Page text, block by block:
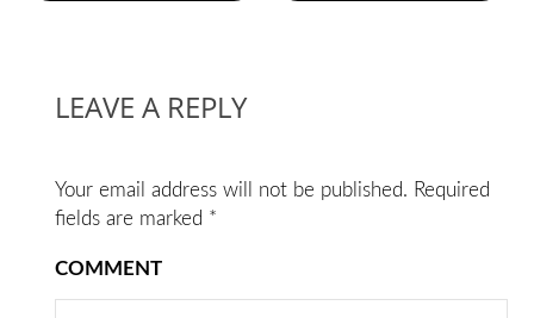
LEAVE A REPLY
Your email address will not be published. Required
fields are marked *
COMMENT